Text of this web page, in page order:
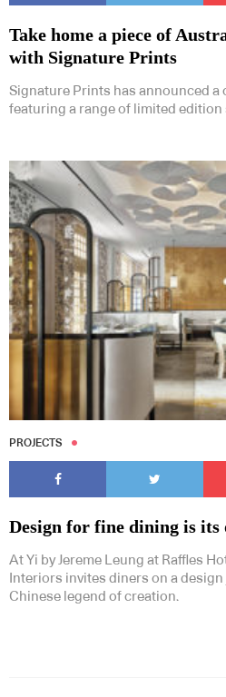
Take home a piece of
with Signature Prints
Signature Prints has announced a
featuring a range of limited edition
PROJECTS
Design for fine dining is
At Yi by Jereme Leung at Raffles
Interiors invites diners on a
Chinese legend of creation.